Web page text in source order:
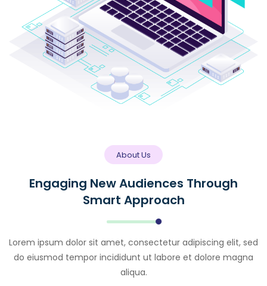
About Us
Engaging New Audiences Through
Smart Approach
Lorem ipsum dolor sit amet, consectetur adipiscing elit, sed
do eiusmod tempor incididunt ut labore et dolore magna
aliqua.